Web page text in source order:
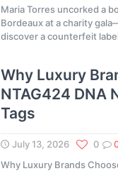
Maria Torres uncorked a
Bordeaux at a charity
discover a counterfeit
Why Luxury
NTAG424 DNA
Tags
July 13, 2026
0
Why Luxury Brands